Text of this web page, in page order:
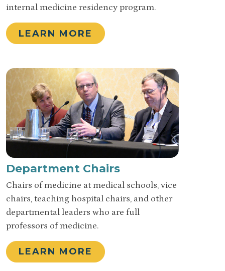
internal medicine residency program.
LEARN MORE
Department Chairs
Chairs of medicine at medical schools, vice
chairs, teaching hospital chairs, and other
departmental leaders who are full
professors of medicine.
LEARN MORE